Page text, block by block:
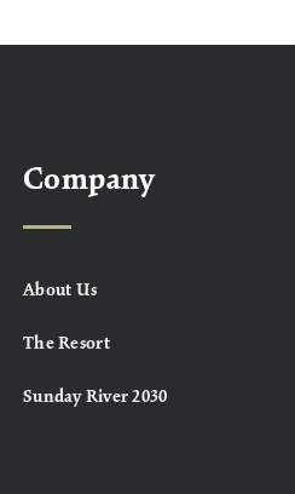
Company
About Us
The Resort
Sunday River 2030